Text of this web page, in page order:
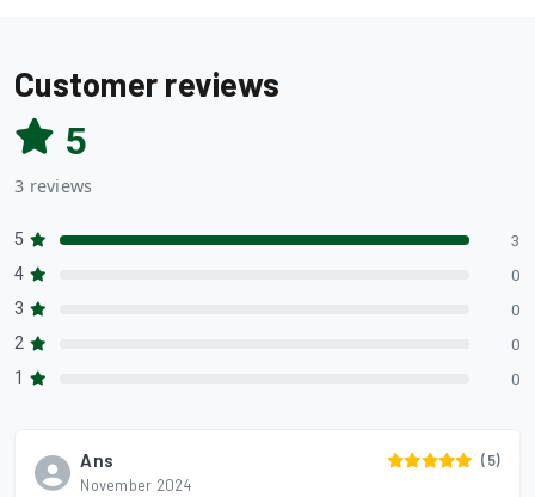
Customer reviews
5
3 reviews
5 3
4 0
3 0
2 0
1 0
Ans
November 2024
(5)